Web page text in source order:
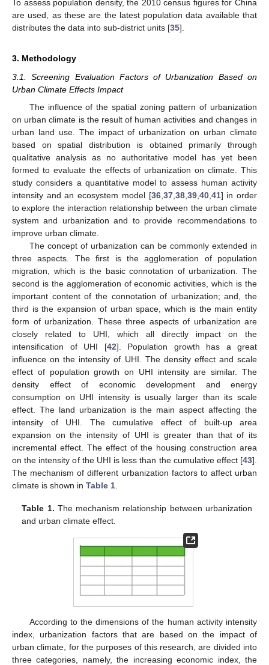
To assess population density, the 2010 census figures for China
are used, as these are the latest population data available that
distributes the data into sub-district units [35].
3. Methodology
3.1. Screening Evaluation Factors of Urbanization Based on
Urban Climate Effects Impact
The influence of the spatial zoning pattern of urbanization
on urban climate is the result of human activities and changes in
urban land use. The impact of urbanization on urban climate
based on spatial distribution is obtained primarily through
qualitative analysis as no authoritative model has yet been
formed to evaluate the effects of urbanization on climate. This
study considers a quantitative model to assess human activity
intensity and an ecosystem model [36, 37, 38, 39, 40, 41] in order
to explore the interaction relationship between the urban climate
system and urbanization and to provide recommendations to
improve urban climate.
The concept of urbanization can be commonly extended in
three aspects. The first is the agglomeration of population
migration, which is the basic connotation of urbanization. The
second is the agglomeration of economic activities, which is the
important content of the connotation of urbanization; and, the
third is the expansion of urban space, which is the main entity
form of urbanization. These three aspects of urbanization are
closely related to UHI, which all directly impact on the
intensification of UHI [42]. Population growth has a great
influence on the intensity of UHI. The density effect and scale
effect of population growth on UHI intensity are similar. The
density effect of economic development and energy
consumption on UHI intensity is usually larger than its scale
effect. The land urbanization is the main aspect affecting the
intensity of UHI. The cumulative effect of built-up area
expansion on the intensity of UHI is greater than that of its
incremental effect. The effect of the housing construction area
on the intensity of the UHI is less than the cumulative effect [43].
The mechanism of different urbanization factors to affect urban
climate is shown in Table 1
Table 1. The mechanism relationship between urbanization
and urban climate effect.
According to the dimensions of the human activity intensity
index, urbanization factors that are based on the impact of
urban climate, for the purposes of this research, are divided into
three categories, namely, the increasing economic index, the